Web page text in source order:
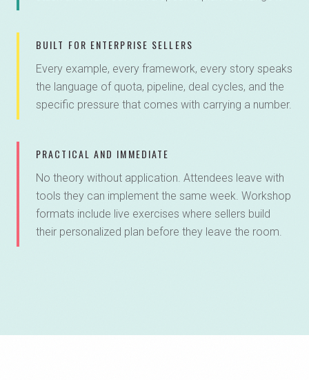
BUILT FOR ENTERPRISE SELLERS
Every example, every framework, every story speaks
the language of quota, pipeline, deal cycles, and the
specific pressure that comes with carrying a number.
PRACTICAL AND IMMEDIATE
No theory without application. Attendees leave with
tools they can implement the same week. Workshop
formats include live exercises where sellers build
their personalized plan before they leave the room.